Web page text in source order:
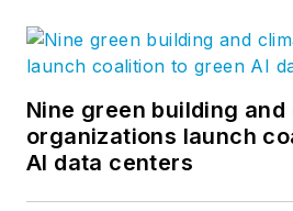
Nine green building and
organizations launch
AI data centers